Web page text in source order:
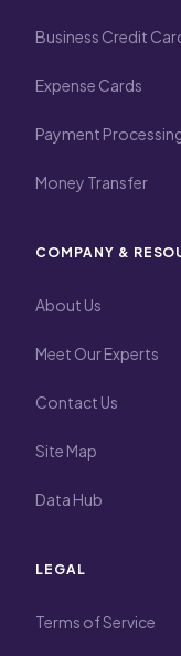
Business Credit
Expense Cards
Payment
Money Transfer
COMPANY &
About Us
Meet Our Experts
Contact Us
Site Map
Data Hub
LEGAL
Terms of Service